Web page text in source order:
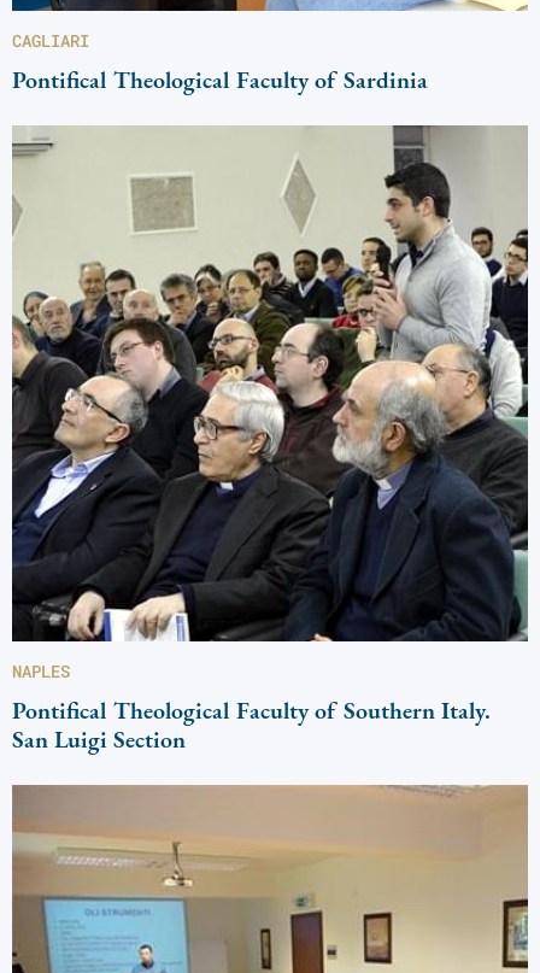
CAGLIARI
Pontifical Theological Faculty of Sardinia
NAPLES
Pontifical Theological Faculty of Southern Italy.
San Luigi Section